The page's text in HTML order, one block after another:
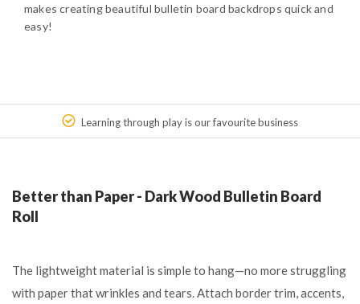
makes creating beautiful bulletin board backdrops quick and
easy!
Learning through play is our favourite business
Better than Paper - Dark Wood Bulletin Board
Roll
The lightweight material is simple to hang—no more struggling
with paper that wrinkles and tears. Attach border trim, accents,